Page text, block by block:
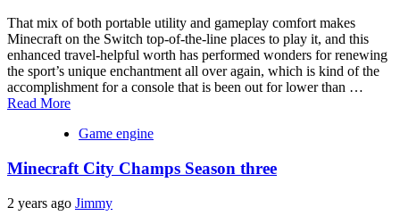
That mix of both portable utility and gameplay comfort makes
Minecraft on the Switch top-of-the-line places to play it, and this
enhanced travel-helpful worth has performed wonders for renewing
the sport’s unique enchantment all over again, which is kind of the
accomplishment for a console that is been out for lower than …
Read More
Game engine
Minecraft City Champs Season three
2 years ago Jimmy